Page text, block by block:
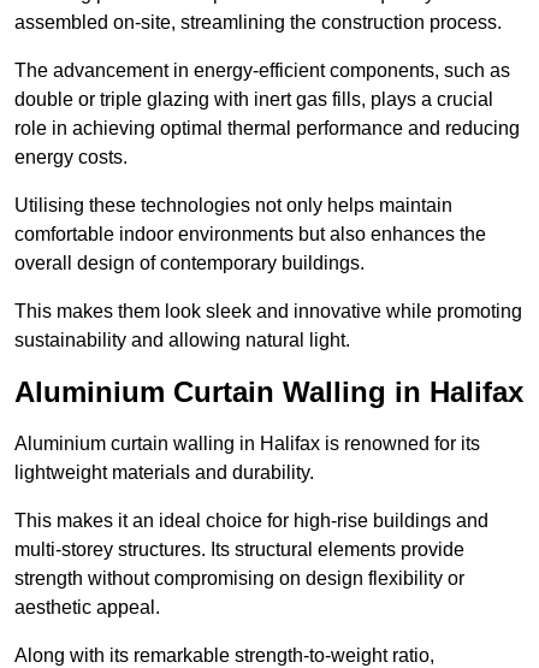
assembled on-site, streamlining the construction process.
The advancement in energy-efficient components, such as
double or triple glazing with inert gas fills, plays a crucial
role in achieving optimal thermal performance and reducing
energy costs.
Utilising these technologies not only helps maintain
comfortable indoor environments but also enhances the
overall design of contemporary buildings.
This makes them look sleek and innovative while promoting
sustainability and allowing natural light.
Aluminium Curtain Walling in Halifax
Aluminium curtain walling in Halifax is renowned for its
lightweight materials and durability.
This makes it an ideal choice for high-rise buildings and
multi-storey structures. Its structural elements provide
strength without compromising on design flexibility or
aesthetic appeal.
Along with its remarkable strength-to-weight ratio,